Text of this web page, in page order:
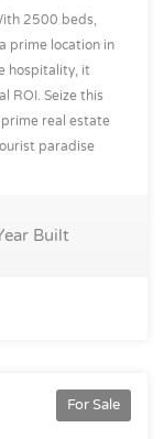
2500 beds,
prime location in
hospitality, it
ROI. Seize this
real estate
paradise
Built
For Sale